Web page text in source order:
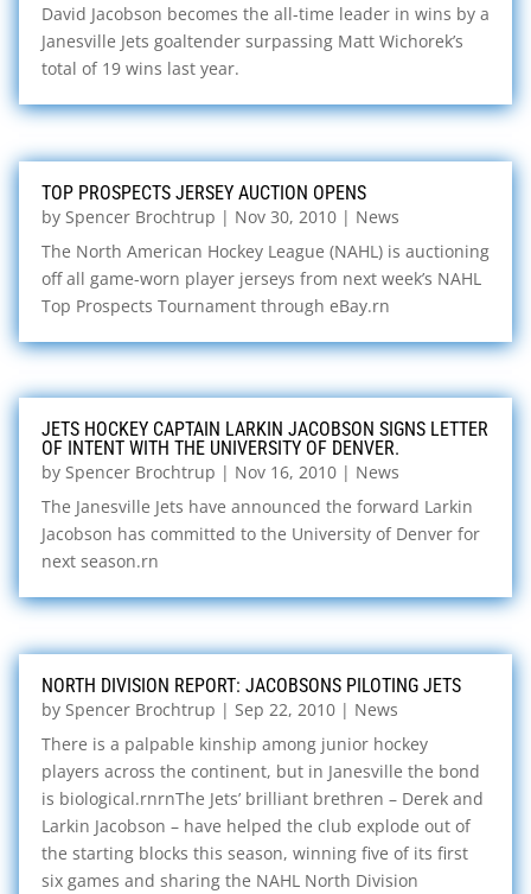
David Jacobson becomes the all-time leader in wins by a
Janesville Jets goaltender surpassing Matt Wichorek’s
total of 19 wins last year.
TOP PROSPECTS JERSEY AUCTION OPENS
by Spencer Brochtrup | Nov 30, 2010| News
The North American Hockey League (NAHL) is auctioning
off all game-worn player jerseys from next week’s NAHL
Top Prospects Tournament through eBay.rn
JETS HOCKEY CAPTAIN LARKIN JACOBSON SIGNS LETTER
OF INTENT WITH THE UNIVERSITY OF DENVER.
by Spencer Brochtrup | Nov 16, 2010| News
The Janesville Jets have announced the forward Larkin
Jacobson has committed to the University of Denver for
next season.rn
NORTH DIVISION REPORT: JACOBSONS PILOTING JETS
by Spencer Brochtrup | Sep 22, 2010| News
There is a palpable kinship among junior hockey
players across the continent, but in Janesville the bond
is biological.rnrnThe Jets’ brilliant brethren – Derek and
Larkin Jacobson – have helped the club explode out of
the starting blocks this season, winning five of its first
six games and sharing the NAHL North Division